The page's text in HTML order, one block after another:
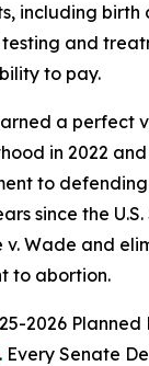
including birth
and
to pay.
a perfect
in 2022
to
since the
v. Wade and
to abortion.
2026 Planned
. Every Senate